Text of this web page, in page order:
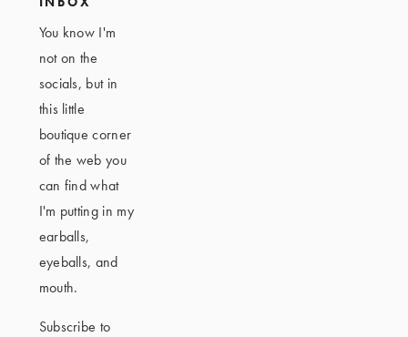
You know I'm
not on the
socials, but in
this little
boutique corner
of the web you
can find what
I'm putting in my
earballs,
eyeballs, and
mouth.
Subscribe to